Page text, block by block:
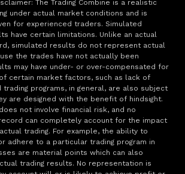
The Trading Combine is a realistic
under actual market conditions and is
for experienced traders. Simulated
have certain limitations. Unlike an actual
simulated results do not represent actual
the trades have not actually been
may have under- or over-compensated for
certain market factors, such as lack of
trading programs, in general, are also subject
are designed with the benefit of hindsight.
not involve financial risk, and no
can completely account for the impact
trading. For example, the ability to
adhere to a particular trading program in
are material points which can also
trading results. No representation is